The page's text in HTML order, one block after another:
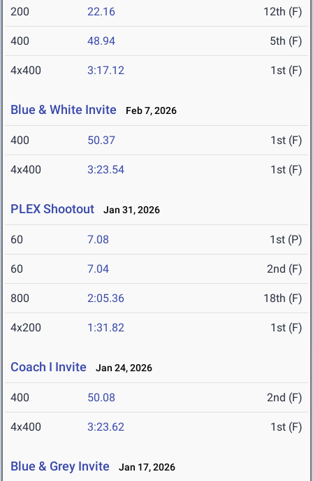
200 22.16 12th (F)
400 48.94 5th (F)
4x400 3:17.12 1st (F)
Blue & White Invite Feb 7, 2026
400 50.37 1st (F)
4x400 3:23.54 1st (F)
PLEX Shootout Jan 31, 2026
60 7.08 1st (P)
60 7.04 2nd (F)
800 2:05.36 18th (F)
4x200 1:31.82 1st (F)
Coach I Invite Jan 24, 2026
400 50.08 2nd (F)
4x400 3:23.62 1st (F)
Blue & Grey Invite Jan 17, 2026